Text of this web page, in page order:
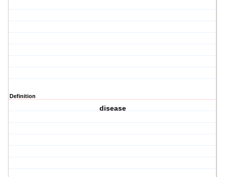
Definition
disease